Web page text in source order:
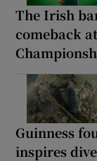
The Irish
comeback
Guinness
inspires